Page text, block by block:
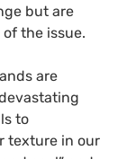
but are
the issue.
are
to
texture in our